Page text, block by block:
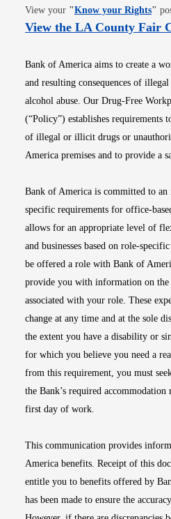
View your "Know your Rights"
View the LA County Fair
Bank of America aims to create a
and resulting consequences of
alcohol abuse. Our Drug-Free
(“Policy”) establishes requirements
of illegal or illicit drugs or
America premises and to provide a
Bank of America is committed to
specific requirements for office-
allows for an appropriate level of
and businesses based on role-
be offered a role with Bank of
provide you with information on
associated with your role. These
change at any time and at the sole
the extent you have a disability or
for which you believe you need a
from this requirement, you must
the Bank’s required accommodation
first day of work.
This communication provides
America benefits. Receipt of this
entitle you to benefits offered by
has been made to ensure the